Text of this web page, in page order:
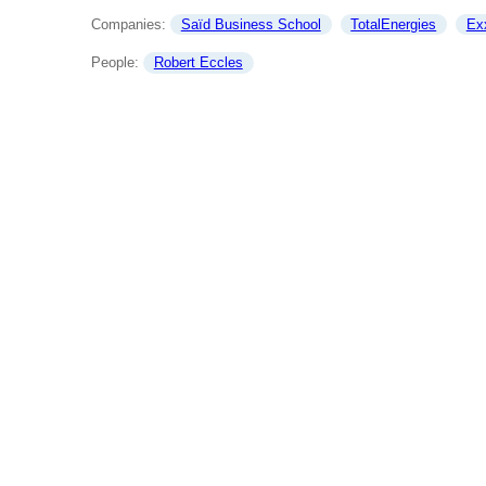
Companies: Saïd Business School TotalEnergies
People: Robert Eccles